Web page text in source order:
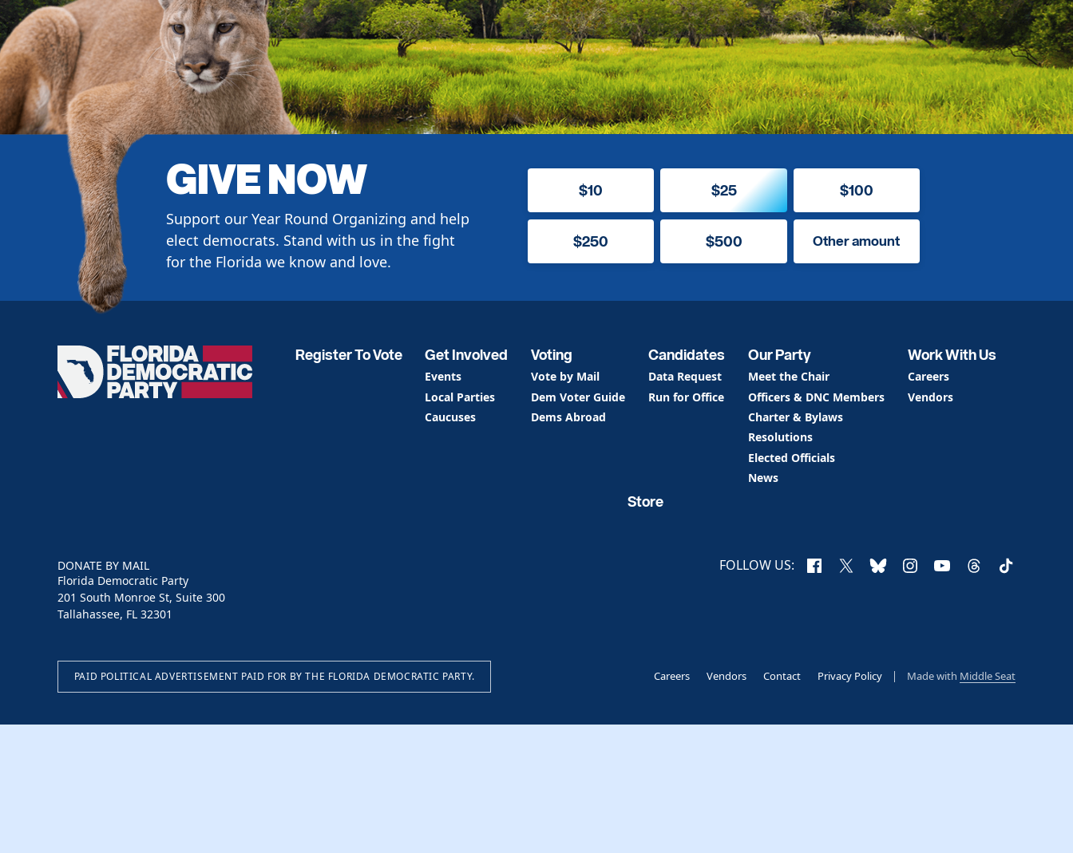
GIVE NOW
Support our Year Round Organizing and help
elect democrats. Stand with us in the fight
for the Florida we know and love.
$10 $25 $100
$250 $500 Other amount
Florida
Democratic
Party
Register To Vote Get Involved
Events
Local Parties
Caucuses
Voting
Vote by Mail
Dem Voter Guide
Dems Abroad
Candidates
Data Request
Run for Office
Our Party
Meet the Chair
Officers & DNC Members
Charter & Bylaws
Resolutions
Elected Officials
News
Work With Us
Careers
Vendors
Store
FOLLOW US: Facebook
X BlueskyInstagram
YouTubeThreadsTikTok
DONATE BY MAIL
Florida Democratic Party
201 South Monroe St, Suite 300
Tallahassee, FL 32301
PAID POLITICAL ADVERTISEMENT PAID FOR BY THE FLORIDA DEMOCRATIC PARTY. Careers Vendors Contact Privacy Policy Made with Middle Seat